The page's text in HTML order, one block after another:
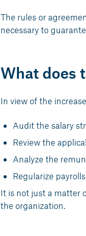
The rules or
necessary to
What does
In view of the
Audit the salary
Review the
Analyze the
Regularize
It is not just a matter
the organization.